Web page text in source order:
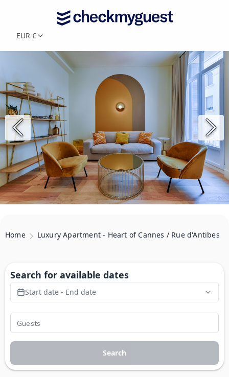
EUR €
Home Luxury Apartment - Heart of Cannes / Rue d'Antibes
Search for available dates
Start date - End date
Search